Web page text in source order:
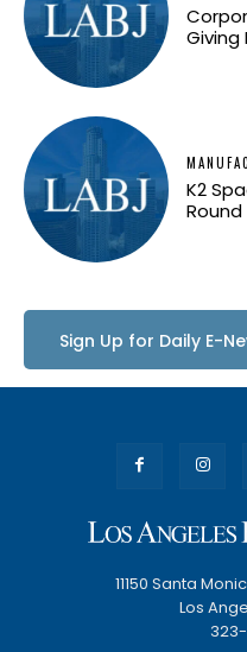
Giving
K2
Round
Sign Up for Daily E-
11150 Santa
Los